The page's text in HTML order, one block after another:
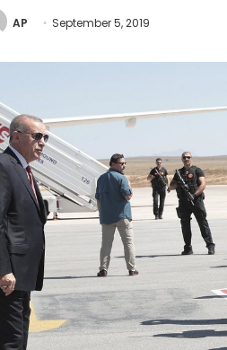
AP September 5, 2019